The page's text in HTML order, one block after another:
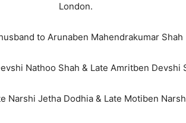
London.
to Arunaben Mahendrakumar Shah
Nathoo Shah & Late Amritben Devshi
Narshi Jetha Dodhia & Late Motiben